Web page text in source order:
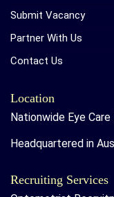
Submit Vacancy
Partner With Us
Contact Us
Location
Nationwide Eye
Headquartered in
Recruiting Services